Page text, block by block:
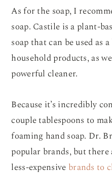
As for the soap, I
soap. Castile is a plant-
soap that can be used as
household products, as
powerful cleaner.
Because it’s incredibly
couple tablespoons to
foaming hand soap. Dr.
popular brands, but
less-expensive brands to